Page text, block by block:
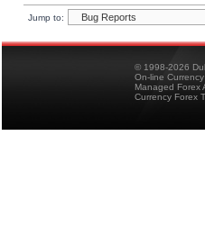
Jump to:
© 1998-2026
On-line
Managed Forex
Currency Forex